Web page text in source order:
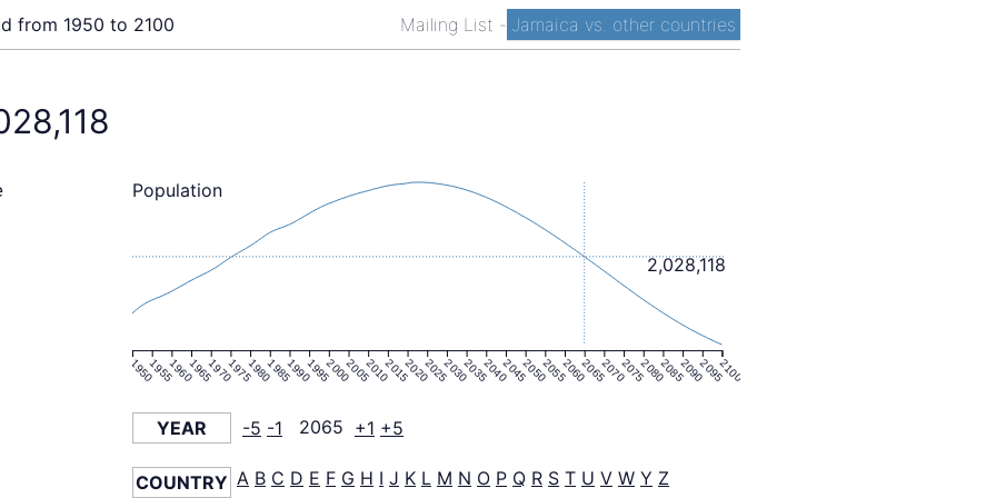
Mailing List - Jamaica vs. other countries
from 1950 to 2100
1950195519601965197019751980198519901995200020052010201520202025203020352040204520502055206020652070207520802085209020952100
2,028,118
Population
YEAR -5 -1 2065 +1 +5
COUNTRY A B C D E F G H I J K L M N O P Q R S T U V W Y Z